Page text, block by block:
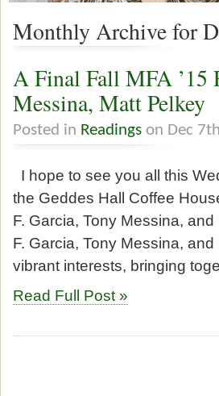
Monthly Archive for
A Final Fall MFA ’15
Messina, Matt Pelkey
Posted in Readings on Dec
I hope to see you all this
the Geddes Hall Coffee
F. Garcia, Tony Messina,
F. Garcia, Tony Messina,
vibrant interests, bringing
Read Full Post »